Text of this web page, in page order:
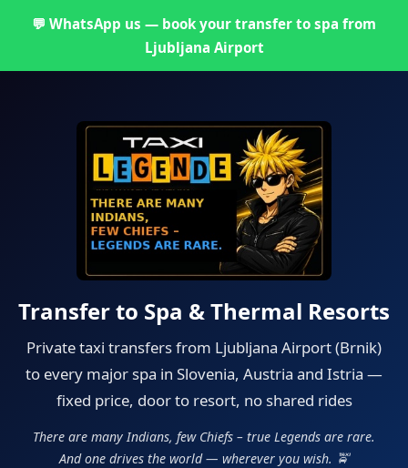
💬 WhatsApp us — book your transfer to spa from
Ljubljana Airport
Transfer to Spa & Thermal Resorts
Private taxi transfers from Ljubljana Airport (Brnik)
to every major spa in Slovenia, Austria and Istria —
fixed price, door to resort, no shared rides
There are many Indians, few Chiefs – true Legends are rare.
And one drives the world — wherever you wish. 🚖